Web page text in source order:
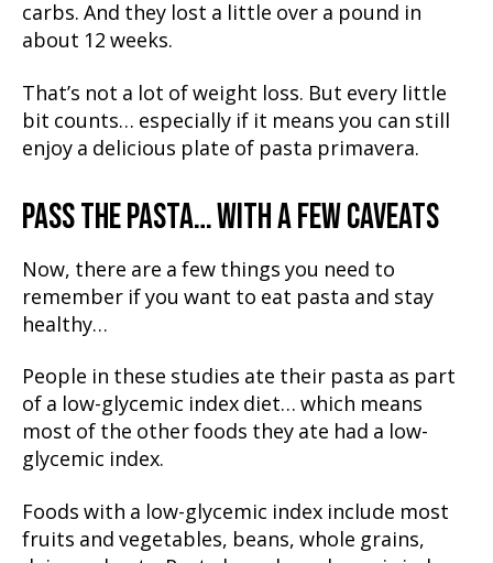
carbs. And they lost a little over a pound in
about 12 weeks.
That’s not a lot of weight loss. But every little
bit counts… especially if it means you can still
enjoy a delicious plate of pasta primavera.
PASS THE PASTA… WITH A FEW CAVEATS
Now, there are a few things you need to
remember if you want to eat pasta and stay
healthy…
People in these studies ate their pasta as part
of a low-glycemic index diet… which means
most of the other foods they ate had a low-
glycemic index.
Foods with a low-glycemic index include most
fruits and vegetables, beans, whole grains,